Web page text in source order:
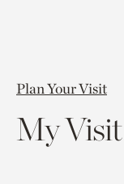
Plan Your Visit
My Visit